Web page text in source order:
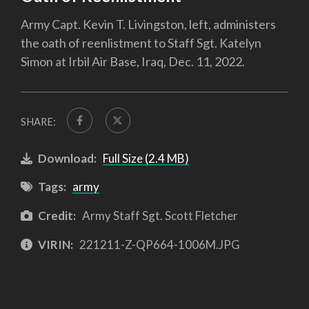
Army Capt. Kevin T. Livingston, left, administers
the oath of reenlistment to Staff Sgt. Katelyn
Simon at Irbil Air Base, Iraq, Dec. 11, 2022.
SHARE:
Download: Full Size (2.4 MB)
Tags: army
Credit: Army Staff Sgt. Scott Fletcher
VIRIN: 221211-Z-QP664-1006M.JPG